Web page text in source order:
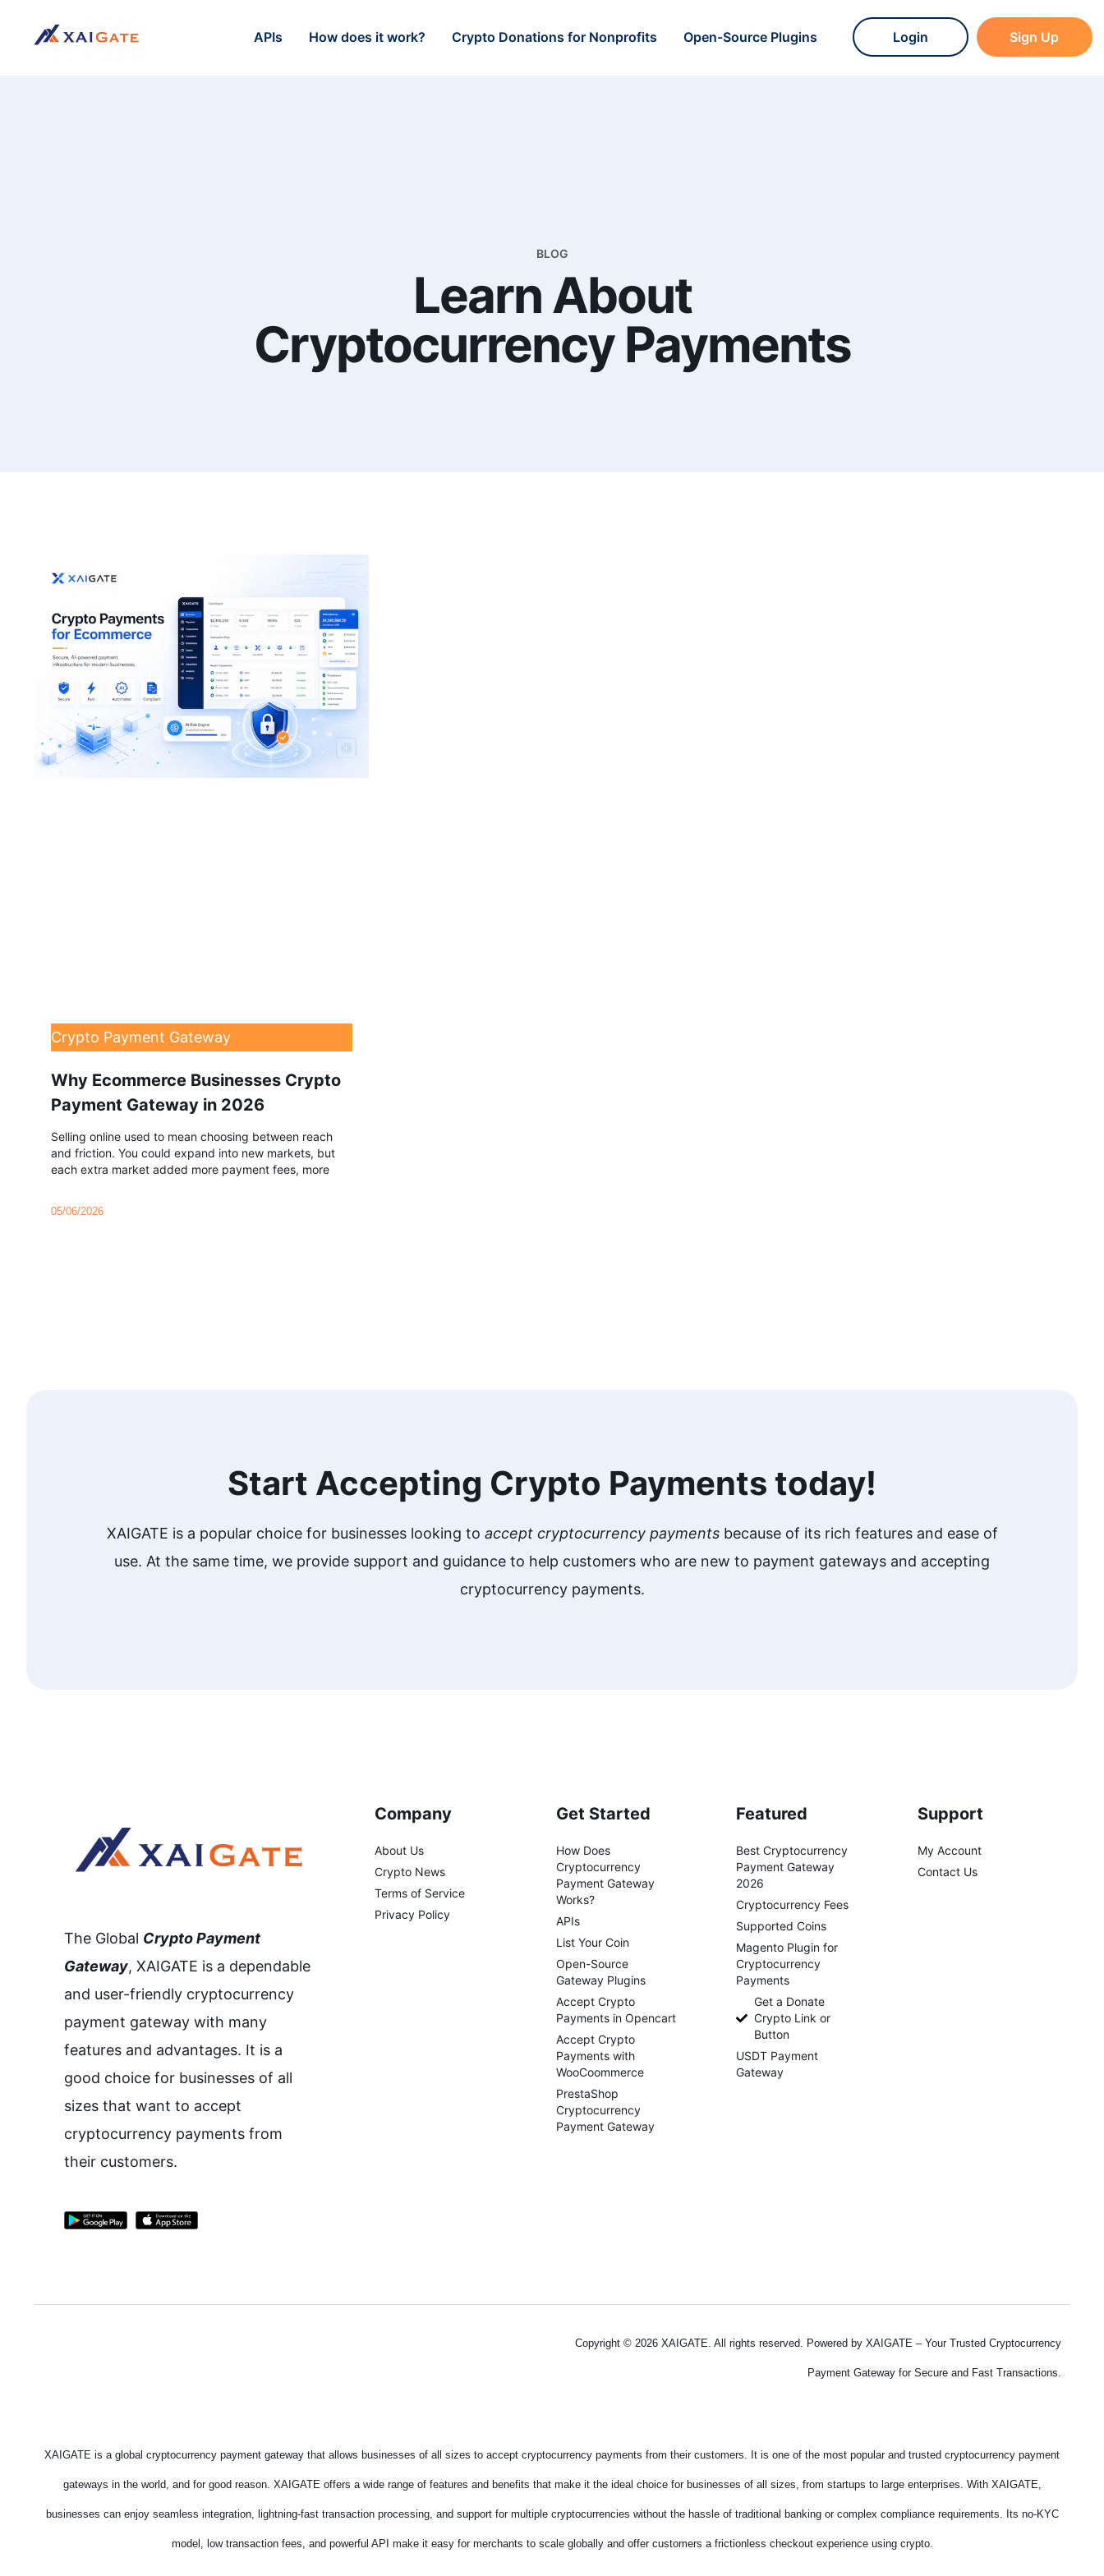
APIs How does it work? Crypto Donations for Nonprofits Open-Source Plugins Login Sign Up
BLOG
Learn About
Cryptocurrency Payments
Crypto Payment Gateway
Why Ecommerce Businesses Crypto
Payment Gateway in 2026
Selling online used to mean choosing between reach
and friction. You could expand into new markets, but
each extra market added more payment fees, more
05/06/2026
Start Accepting Crypto Payments today!
XAIGATE is a popular choice for businesses looking to accept cryptocurrency paymentsbecause of its rich features and ease of
use. At the same time, we provide support and guidance to help customers who are new to payment gateways and accepting
cryptocurrency payments.
The Global Crypto Payment
Gateway, XAIGATE is a dependable
and user-friendly cryptocurrency
payment gateway with many
features and advantages. It is a
good choice for businesses of all
sizes that want to accept
cryptocurrency payments from
their customers.
Company
About Us
Crypto News
Terms of Service
Privacy Policy
Get Started
How Does
Cryptocurrency
Payment Gateway
Works?
APIs
List Your Coin
Open-Source
Gateway Plugins
Accept Crypto
Payments in Opencart
Accept Crypto
Payments with
WooCoommerce
PrestaShop
Cryptocurrency
Payment Gateway
Featured
Best Cryptocurrency
Payment Gateway
2026
Cryptocurrency Fees
Supported Coins
Magento Plugin for
Cryptocurrency
Payments
Get a Donate
Crypto Link or
Button
USDT Payment
Gateway
Support
My Account
Contact Us
Copyright © 2026 XAIGATE. All rights reserved. Powered by XAIGATE – Your Trusted Cryptocurrency
Payment Gateway for Secure and Fast Transactions.
XAIGATE is a global cryptocurrency payment gateway that allows businesses of all sizes to accept cryptocurrency payments from their customers. It is one of the most popular and trusted cryptocurrency payment
gateways in the world, and for good reason. XAIGATE offers a wide range of features and benefits that make it the ideal choice for businesses of all sizes, from startups to large enterprises. With XAIGATE,
businesses can enjoy seamless integration, lightning-fast transaction processing, and support for multiple cryptocurrencies without the hassle of traditional banking or complex compliance requirements. Its no-KYC
model, low transaction fees, and powerful API make it easy for merchants to scale globally and offer customers a frictionless checkout experience using crypto.